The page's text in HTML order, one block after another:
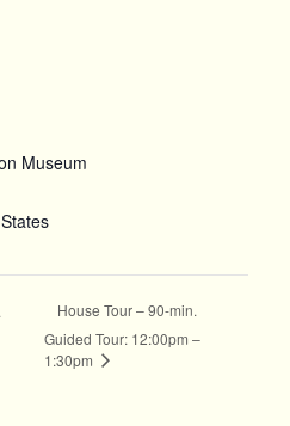
Museum
House Tour – 90-min.
Guided Tour: 12:00pm –
1:30pm